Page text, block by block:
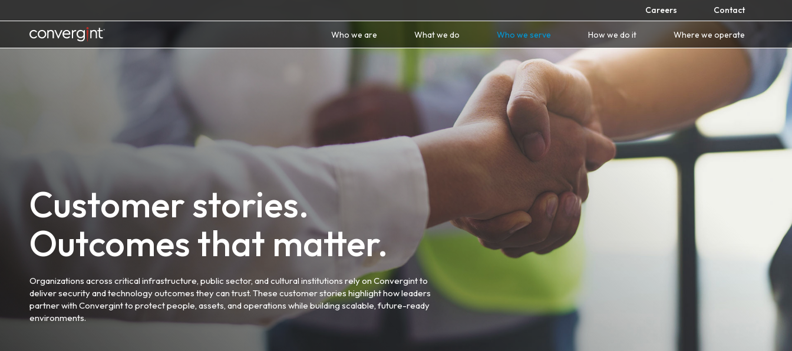
to
Careers Contact
Home Who we are What we do Who we serve How we do it Where we operate
Customer stories.
Outcomes that matter.
Organizations across critical infrastructure, public sector, and cultural institutions rely on Convergint to
deliver security and technology outcomes they can trust. These customer stories highlight how leaders
partner with Convergint to protect people, assets, and operations while building scalable, future-ready
environments.